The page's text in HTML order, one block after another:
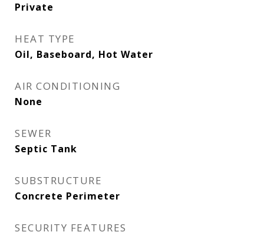
Private
HEAT TYPE
Oil, Baseboard, Hot Water
AIR CONDITIONING
None
SEWER
Septic Tank
SUBSTRUCTURE
Concrete Perimeter
SECURITY FEATURES